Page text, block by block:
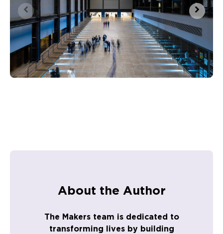
About the Author
The Makers team is dedicated to
transforming lives by building